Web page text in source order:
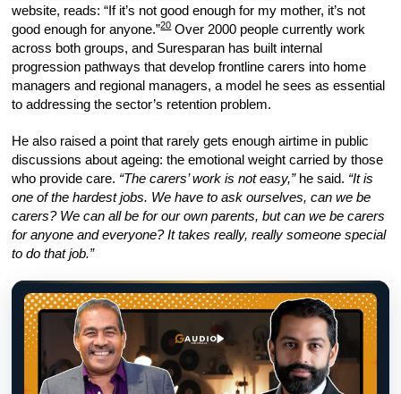
website, reads: “If it’s not good enough for my mother, it’s not
good enough for anyone.”20Over 2000 people currently work
across both groups, and Suresparan has built internal
progression pathways that develop frontline carers into home
managers and regional managers, a model he sees as essential
to addressing the sector’s retention problem.
He also raised a point that rarely gets enough airtime in public
discussions about ageing: the emotional weight carried by those
who provide care. “The carers’ work is not easy,”he said. “It is
one of the hardest jobs. We have to ask ourselves, can we be
carers? We can all be for our own parents, but can we be carers
for anyone and everyone? It takes really, really someone special
to do that job.”